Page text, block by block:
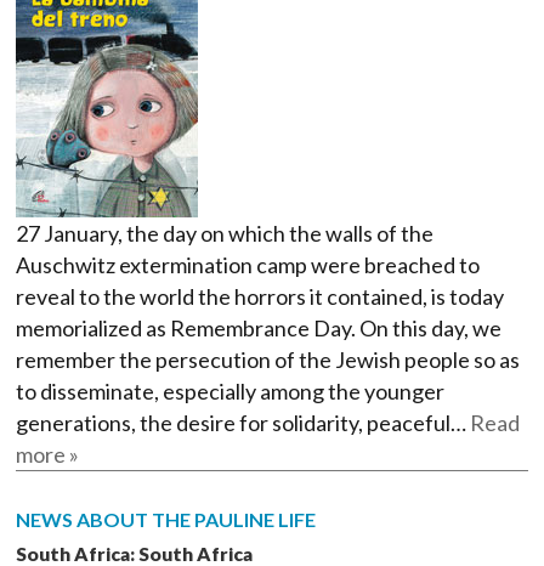
27 January, the day on which the walls of the
Auschwitz extermination camp were breached to
reveal to the world the horrors it contained, is today
memorialized as Remembrance Day. On this day, we
remember the persecution of the Jewish people so as
to disseminate, especially among the younger
generations, the desire for solidarity, peaceful… Read
more »
NEWS ABOUT THE PAULINE LIFE
South Africa: South Africa